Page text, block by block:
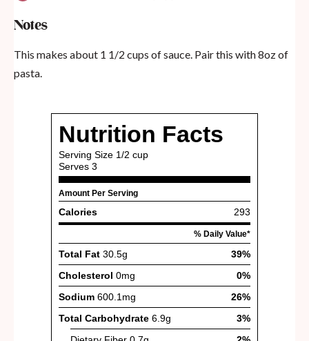
Notes
This makes about 1 1/2 cups of sauce. Pair this with 8oz of
pasta.